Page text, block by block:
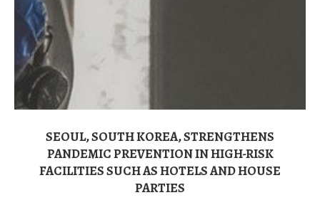
SEOUL, SOUTH KOREA, STRENGTHENS
PANDEMIC PREVENTION IN HIGH-RISK
FACILITIES SUCH AS HOTELS AND HOUSE
PARTIES